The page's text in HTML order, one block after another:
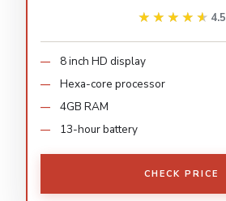
★★★★★
★★★★★ 4.5
8 inch HD display
Hexa-core processor
4GB RAM
13-hour battery
CHECK PRICE